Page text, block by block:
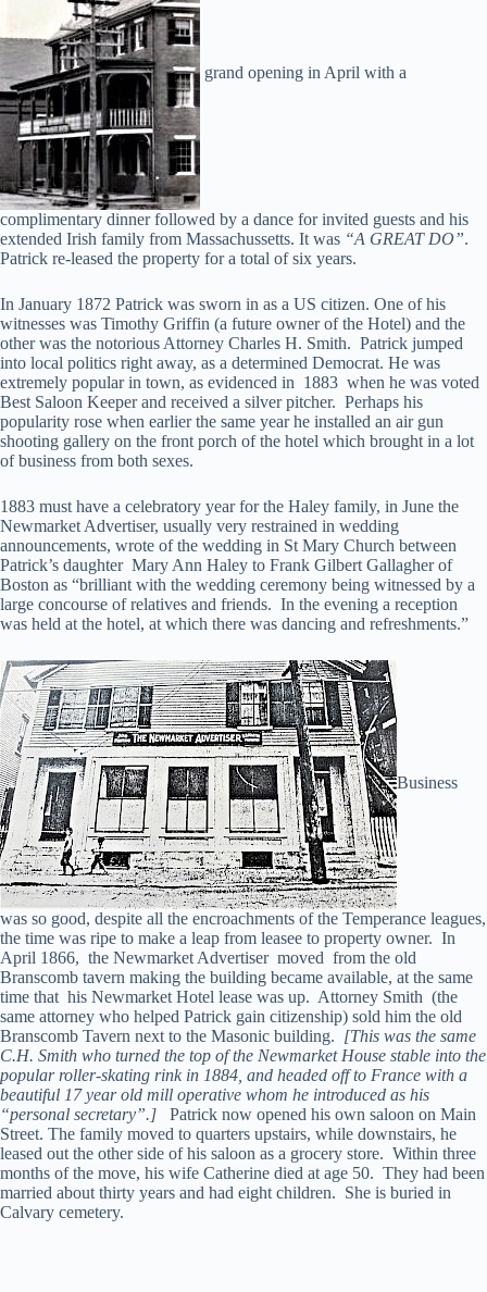
grand opening in April with a
complimentary dinner followed by a dance for invited guests and his
extended Irish family from Massachussetts. It was “A GREAT DO”.
Patrick re-leased the property for a total of six years.
In January 1872 Patrick was sworn in as a US citizen. One of his
witnesses was Timothy Griffin (a future owner of the Hotel) and the
other was the notorious Attorney Charles H. Smith. Patrick jumped
into local politics right away, as a determined Democrat. He was
extremely popular in town, as evidenced in 1883 when he was voted
Best Saloon Keeper and received a silver pitcher. Perhaps his
popularity rose when earlier the same year he installed an air gun
shooting gallery on the front porch of the hotel which brought in a lot
of business from both sexes.
1883 must have a celebratory year for the Haley family, in June the
Newmarket Advertiser, usually very restrained in wedding
announcements, wrote of the wedding in St Mary Church between
Patrick’s daughter Mary Ann Haley to Frank Gilbert Gallagher of
Boston as “brilliant with the wedding ceremony being witnessed by a
large concourse of relatives and friends. In the evening a reception
was held at the hotel, at which there was dancing and refreshments.”
Business
was so good, despite all the encroachments of the Temperance leagues,
the time was ripe to make a leap from leasee to property owner. In
April 1866, the Newmarket Advertiser moved from the old
Branscomb tavern making the building became available, at the same
time that his Newmarket Hotel lease was up. Attorney Smith (the
same attorney who helped Patrick gain citizenship) sold him the old
Branscomb Tavern next to the Masonic building. [This was the same
C.H. Smith who turned the top of the Newmarket House stable into the
popular roller-skating rink in 1884, and headed off to France with a
beautiful 17 year old mill operative whom he introduced as his
“personal secretary”.] Patrick now opened his own saloon on Main
Street. The family moved to quarters upstairs, while downstairs, he
leased out the other side of his saloon as a grocery store. Within three
months of the move, his wife Catherine died at age 50. They had been
married about thirty years and had eight children. She is buried in
Calvary cemetery.